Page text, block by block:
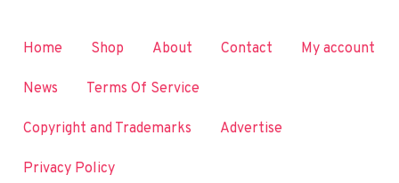
Home Shop About Contact My account
News Terms Of Service
Copyright and Trademarks Advertise
Privacy Policy